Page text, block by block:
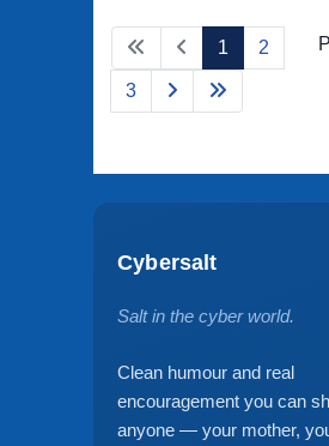
1 2
3
Cybersalt
Salt in the cyber world.
Clean humour and real
encouragement you can
anyone — your mother,